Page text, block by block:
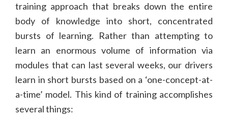
training approach that breaks down the entire
body of knowledge into short, concentrated
bursts of learning. Rather than attempting to
learn an enormous volume of information via
modules that can last several weeks, our drivers
learn in short bursts based on a ‘one-concept-at-
a-time’ model. This kind of training accomplishes
several things: